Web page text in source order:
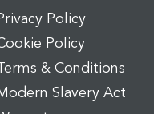
Policy
Policy
Terms & Conditions
Slavery Act